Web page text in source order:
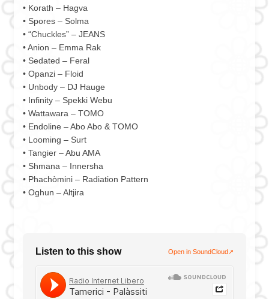
• Korath – Hagva
• Spores – Solma
• “Chuckles” – JEANS
• Anion – Emma Rak
• Sedated – Feral
• Opanzi – Floid
• Unbody – DJ Hauge
• Infinity – Spekki Webu
• Wattawara – TOMO
• Endoline – Abo Abo & TOMO
• Looming – Surt
• Tangier – Abu AMA
• Shmana – Innersha
• Phachòmini – Radiation Pattern
• Oghun – Altjira
Listen to this show Open in SoundCloud↗